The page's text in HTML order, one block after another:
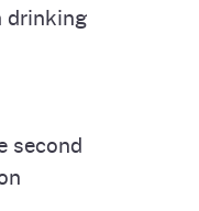
drinking
second